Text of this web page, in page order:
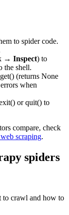
to spider code.
→ Inspect) to
the shell.
(returns None
when
orquit() to
compare, check
scraping.
spiders
to crawl and how to